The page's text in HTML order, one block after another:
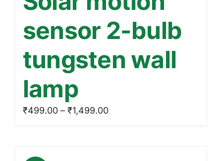
multiple
variants.
The
options
be
on
product
sensor 2-bulb
tungsten wall
lamp
₹499.00 – ₹1,499.00Price
range: